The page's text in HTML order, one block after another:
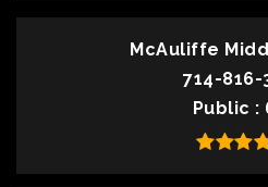
McAuliffe
714-816-
Public